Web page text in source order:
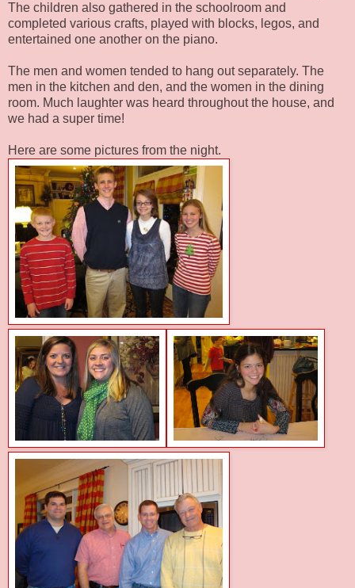
The children also gathered in the schoolroom and
completed various crafts, played with blocks, legos, and
entertained one another on the piano.
The men and women tended to hang out separately. The
men in the kitchen and den, and the women in the dining
room. Much laughter was heard throughout the house, and
we had a super time!
Here are some pictures from the night.